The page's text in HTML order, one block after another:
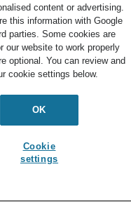
Privacy & cookies
Accessibility
content or advertising.
this information with Google
parties. Some cookies are
our website to work properly
optional. You can review and
cookie settings below.
OK
Cookie
settings